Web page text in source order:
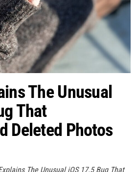
The Unusual
That
Deleted Photos
The Unusual iOS 17.5 Bug That